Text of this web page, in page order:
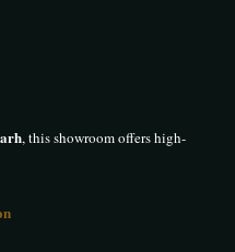
, this showroom offers high-